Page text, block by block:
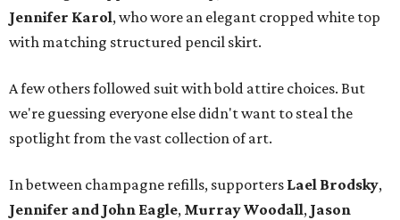
Jennifer Karol, who wore an elegant cropped white top
with matching structured pencil skirt.
A few others followed suit with bold attire choices. But
we're guessing everyone else didn't want to steal the
spotlight from the vast collection of art.
In between champagne refills, supporters Lael Brodsky,
Jennifer and John Eagle, Murray Woodall, Jason